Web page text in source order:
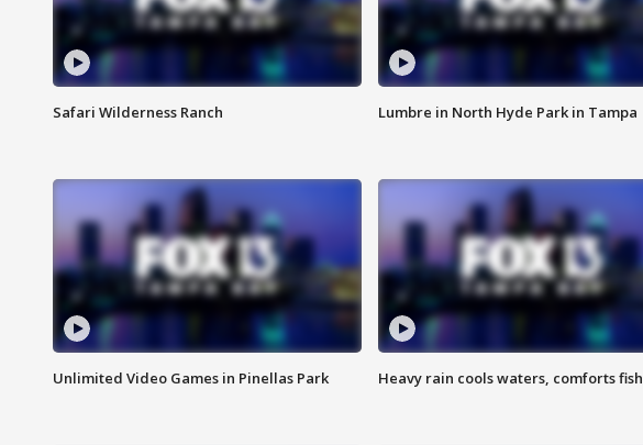
Safari Wilderness Ranch Lumbre in North Hyde Park in Tampa
Unlimited Video Games in Pinellas Park Heavy rain cools waters, comforts fish